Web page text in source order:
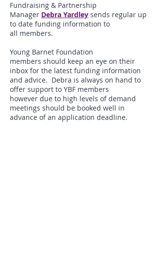
Fundraising & Partnership
Manager Debra Yardley sends regular up
to date funding information to
all members.
Young Barnet Foundation
members should keep an eye on their
inbox for the latest funding information
and advice. Debra is always on hand to
offer support to YBF members
however due to high levels of demand
meetings should be booked well in
advance of an application deadline.